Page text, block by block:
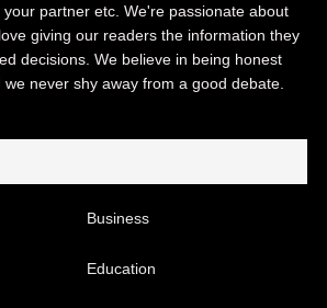
partner etc. We're passionate about
giving our readers the information they
decisions. We believe in being honest
never shy away from a good debate.
Business
Education